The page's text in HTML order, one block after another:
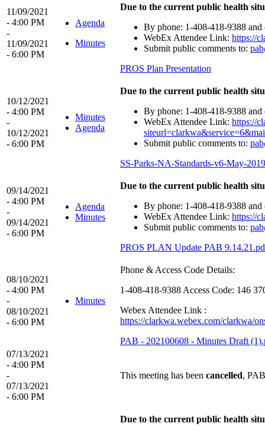
11/09/2021
- 4:00 PM
-
11/09/2021
- 6:00 PM
Agenda
Minutes
Due to the current public health
By phone: 1-408-418-9388 and
WebEx Attendee Link: https://
Submit public comments to:
PROS Plan Presentation
10/12/2021
- 4:00 PM
-
10/12/2021
- 6:00 PM
Minutes
Agenda
Due to the current public health
By phone: 1-408-418-9388 and
WebEx Attendee Link: https://
Submit public comments to:
SS-Parks-NA-Standards-v6-May-
09/14/2021
- 4:00 PM
-
09/14/2021
- 6:00 PM
Agenda
Minutes
Due to the current public health
By phone: 1-408-418-9388 and
WebEx Attendee Link: https://
Submit public comments to:
PROS PLAN Update PAB
08/10/2021
- 4:00 PM
-
08/10/2021
- 6:00 PM
Minutes
Phone & Access Code Details:
1-408-418-9388 Access Code: 146
Webex Attendee Link :
https://clarkwa.webex.com/clarkwa/
PAB - 202100608 - Minutes Draft
07/13/2021
- 4:00 PM
-
07/13/2021
- 6:00 PM
This meeting has been cancelled,
Due to the current public health